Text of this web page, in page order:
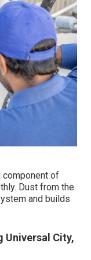
component of
Dust from the
and builds
Universal City,